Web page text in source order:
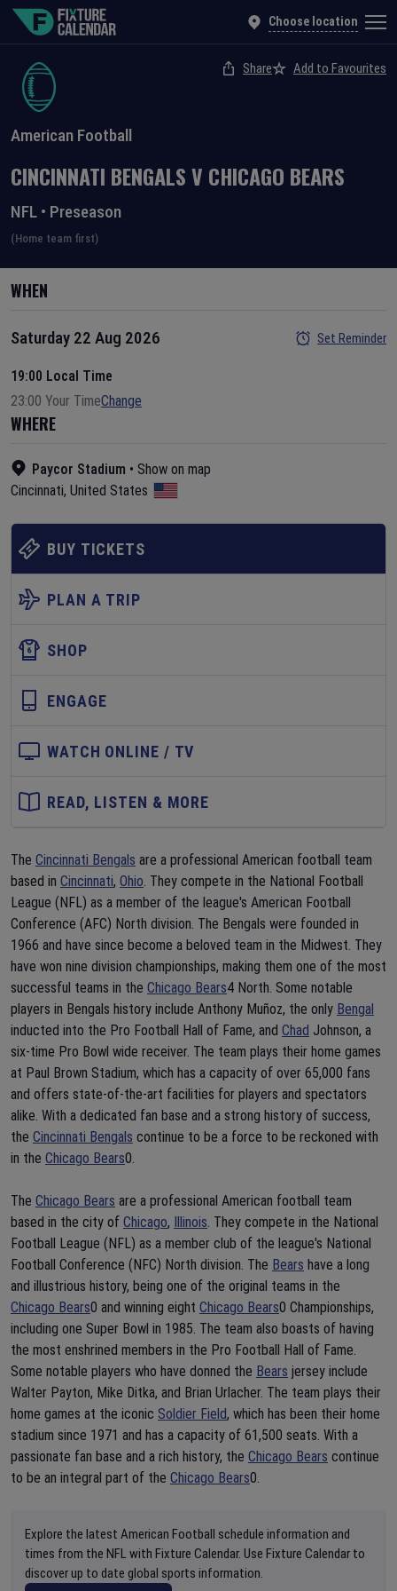
Choose location
American Football
Share Add to Favourites
CINCINNATI BENGALSV CHICAGO BEARS
NFL • Preseason
(Home team first)
WHEN
Saturday 22 Aug 2026 Set Reminder
19:00 Local Time
23:00 Your TimeChange
WHERE
Paycor Stadium • Show on map
Cincinnati, United States
BUY TICKETS
PLAN A TRIP
SHOP
ENGAGE
WATCH ONLINE / TV
READ, LISTEN & MORE
The Cincinnati Bengals are a professional American football team
based in Cincinnati, Ohio. They compete in the National Football
League (NFL) as a member of the league's American Football
Conference (AFC) North division. The Bengals were founded in
1966 and have since become a beloved team in the Midwest. They
have won nine division championships, making them one of the most
successful teams in the Chicago Bears4 North. Some notable
players in Bengals history include Anthony Muñoz, the only Bengal
inducted into the Pro Football Hall of Fame, and Chad Johnson, a
six-time Pro Bowl wide receiver. The team plays their home games
at Paul Brown Stadium, which has a capacity of over 65,000 fans
and offers state-of-the-art facilities for players and spectators
alike. With a dedicated fan base and a strong history of success,
the Cincinnati Bengals continue to be a force to be reckoned with
in the Chicago Bears0.
The Chicago Bears are a professional American football team
based in the city of Chicago, Illinois. They compete in the National
Football League (NFL) as a member club of the league's National
Football Conference (NFC) North division. The Bears have a long
and illustrious history, being one of the original teams in the
Chicago Bears0 and winning eight Chicago Bears0 Championships,
including one Super Bowl in 1985. The team also boasts of having
the most enshrined members in the Pro Football Hall of Fame.
Some notable players who have donned the Bears jersey include
Walter Payton, Mike Ditka, and Brian Urlacher. The team plays their
home games at the iconic Soldier Field, which has been their home
stadium since 1971 and has a capacity of 61,500 seats. With a
passionate fan base and a rich history, the Chicago Bears continue
to be an integral part of the Chicago Bears0.
Explore the latest American Football schedule information and
times from the NFL with Fixture Calendar. Use Fixture Calendar to
discover up to date global sports information.